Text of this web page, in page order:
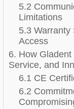
5.2
Limitations
5.3 Warranty
Access
6. How
Service, and
6.1 CE
6.2